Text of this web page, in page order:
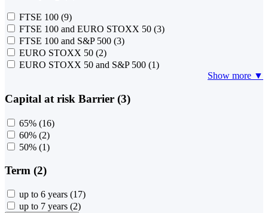
FTSE 100 (9)
FTSE 100 and EURO STOXX 50 (3)
FTSE 100 and S&P 500 (3)
EURO STOXX 50 (2)
EURO STOXX 50 and S&P 500 (1)
Show more ▼
Capital at risk Barrier (3)
65% (16)
60% (2)
50% (1)
Term (2)
up to 6 years (17)
up to 7 years (2)